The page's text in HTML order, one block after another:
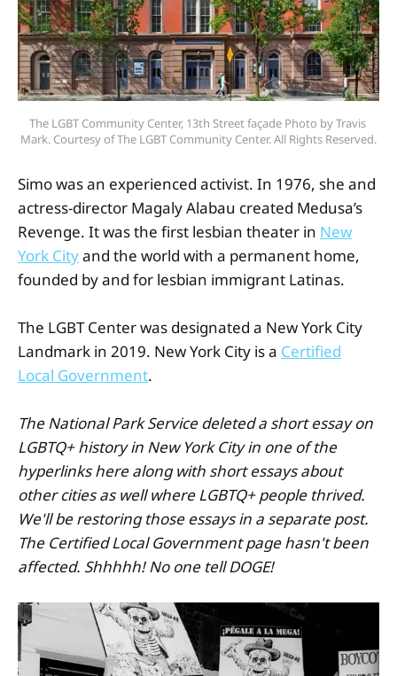
The LGBT Community Center, 13th Street façade Photo by Travis
Mark. Courtesy of The LGBT Community Center. All Rights Reserved.
Simo was an experienced activist. In 1976, she and
actress-director Magaly Alabau created Medusa’s
Revenge. It was the first lesbian theater in New
York Cityand the world with a permanent home,
founded by and for lesbian immigrant Latinas.
The LGBT Center was designated a New York City
Landmark in 2019. New York City is a Certified
Local Government.
The National Park Service deleted a short essay on
LGBTQ+ history in New York City in one of the
hyperlinks here along with short essays about
other cities as well where LGBTQ+ people thrived.
We'll be restoring those essays in a separate post.
The Certified Local Government page hasn't been
affected. Shhhhh! No one tell DOGE!